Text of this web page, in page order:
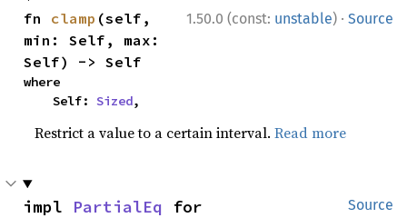
1.50.0 (const: unstable) · Source
fn clamp (self,
min: Self, max:
Self) -> Self
where
    Self:
Sized,
Restrict a value to a certain interval.Read more
Source
impl PartialEq